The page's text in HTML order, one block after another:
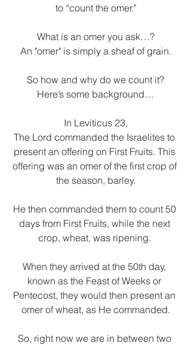
to “count the omer."
What is an omer you ask…?
An "omer" is simply a sheaf of grain.
So how and why do we count it?
Here’s some background…
In Leviticus 23,
The Lord commanded the Israelites to
present an offering on First Fruits. This
offering was an omer of the first crop of
the season, barley.
He then commanded them to count 50
days from First Fruits, while the next
crop, wheat, was ripening.
When they arrived at the 50th day,
known as the Feast of Weeks or
Pentecost, they would then present an
omer of wheat, as He commanded.
So, right now we are in between two